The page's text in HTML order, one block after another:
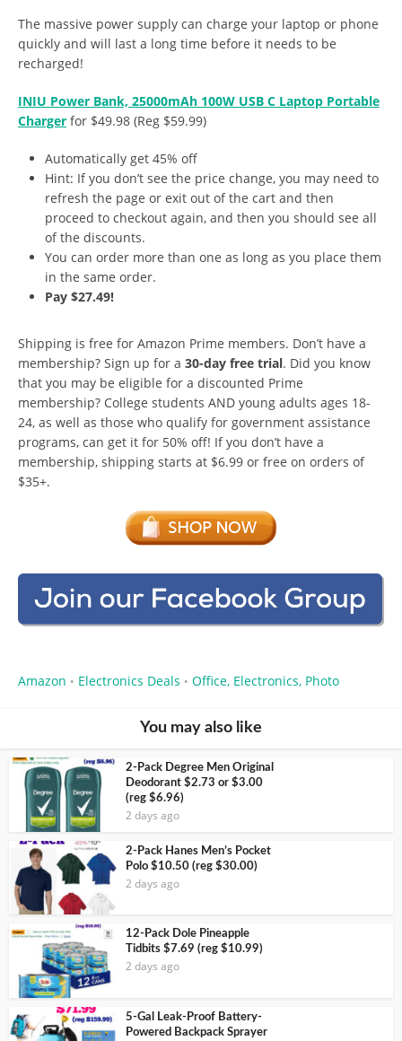
The massive power supply can charge your laptop or phone
quickly and will last a long time before it needs to be
recharged!
INIU Power Bank, 25000mAh 100W USB C Laptop Portable
Charger for $49.98 (Reg $59.99)
Automatically get 45% off
Hint: If you don’t see the price change, you may need to
refresh the page or exit out of the cart and then
proceed to checkout again, and then you should see all
of the discounts.
You can order more than one as long as you place them
in the same order.
Pay $27.49!
Shipping is free for Amazon Prime members. Don’t have a
membership? Sign up for a 30-day free trial. Did you know
that you may be eligible for a discounted Prime
membership? College students AND young adults ages 18-
24, as well as those who qualify for government assistance
programs, can get it for 50% off! If you don’t have a
membership, shipping starts at $6.99 or free on orders of
$35+.
Amazon • Electronics Deals • Office, Electronics, Photo
You may also like
2-Pack Degree Men Original
Deodorant $2.73 or $3.00
(reg $6.96)
2 days ago
2-Pack Hanes Men’s Pocket
Polo $10.50 (reg $30.00)
2 days ago
12-Pack Dole Pineapple
Tidbits $7.69 (reg $10.99)
2 days ago
5-Gal Leak-Proof Battery-
Powered Backpack Sprayer